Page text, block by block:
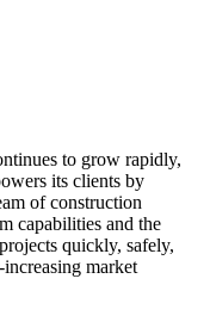
to grow rapidly,
its clients by
of construction
capabilities and the
quickly, safely,
market